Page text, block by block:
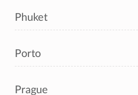
Phuket
Porto
Prague